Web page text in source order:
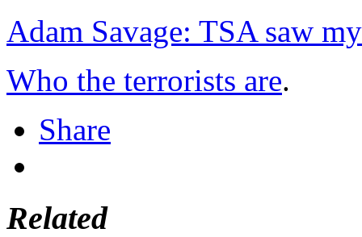
Adam Savage: TSA saw
Who the terrorists are.
Share
Related